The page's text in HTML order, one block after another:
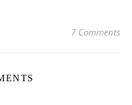
7 Comments